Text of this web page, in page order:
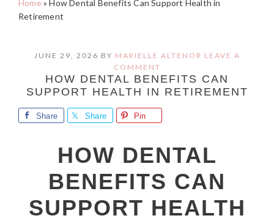
Home »How Dental Benefits Can Support Health in
Retirement
JUNE 29, 2026 BY MARIELLE ALTENOR LEAVE A
COMMENT
HOW DENTAL BENEFITS CAN
SUPPORT HEALTH IN RETIREMENT
Share Share Pin
HOW DENTAL
BENEFITS CAN
SUPPORT HEALTH